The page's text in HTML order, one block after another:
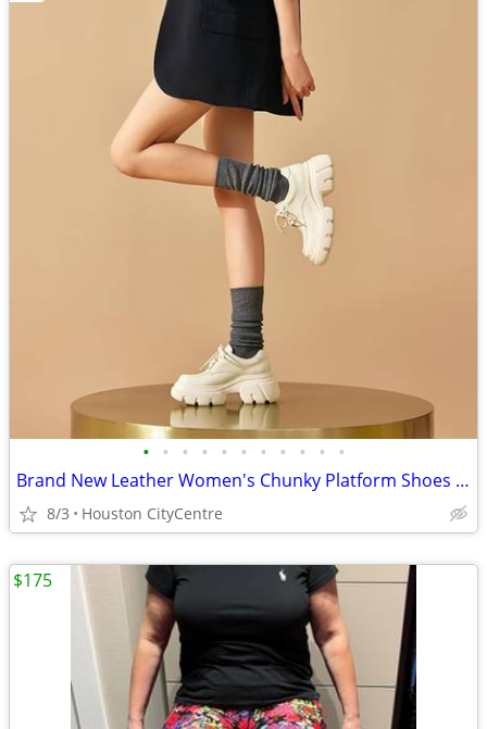
• • • • • • • • • • •
Brand New Leather Women's Chunky Platform Shoes | PRICED REDUCED!
8/3 Houston CityCentre
$175